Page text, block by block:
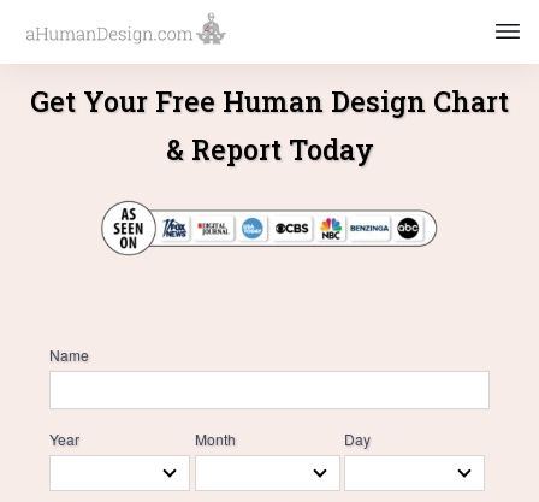
Get Your Free Human Design Chart
& Report Today
Name
Year Month Day